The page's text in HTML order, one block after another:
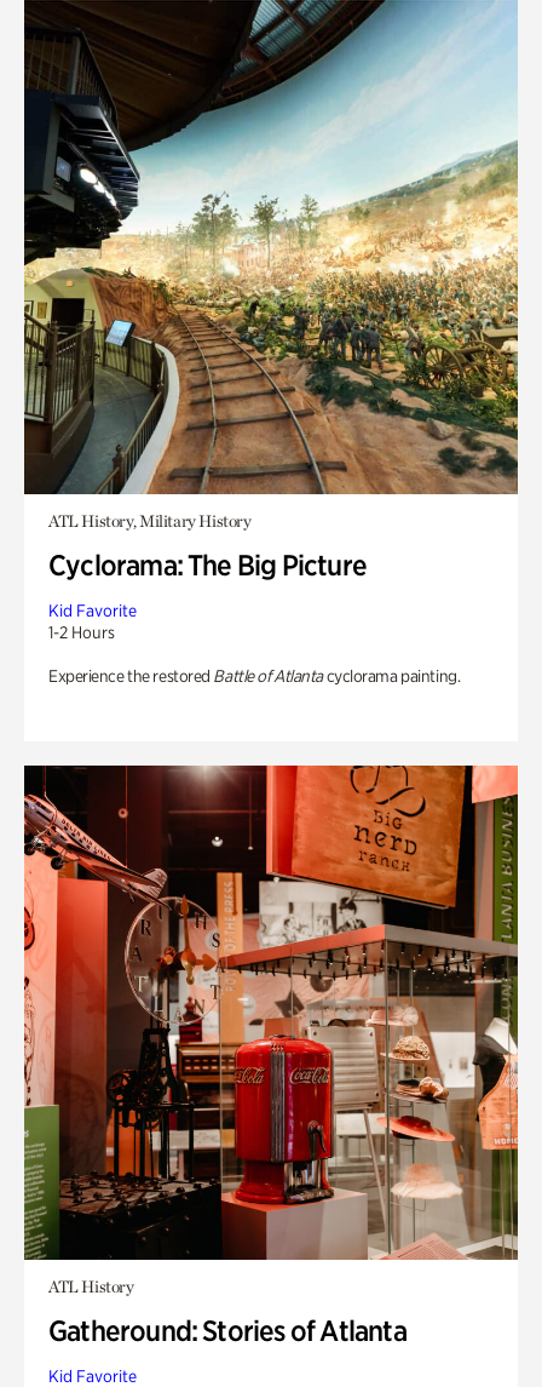
ATL History, Military History
Cyclorama: The Big Picture
Kid Favorite
1-2 Hours
Experience the restored Battle of Atlantacyclorama painting.
ATL History
Gatheround: Stories of Atlanta
Kid Favorite